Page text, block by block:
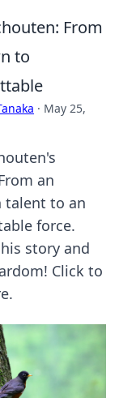
From
to
· May 25,
an
talent to an
force.
story and
Click to